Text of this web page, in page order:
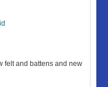
felt and battens and new